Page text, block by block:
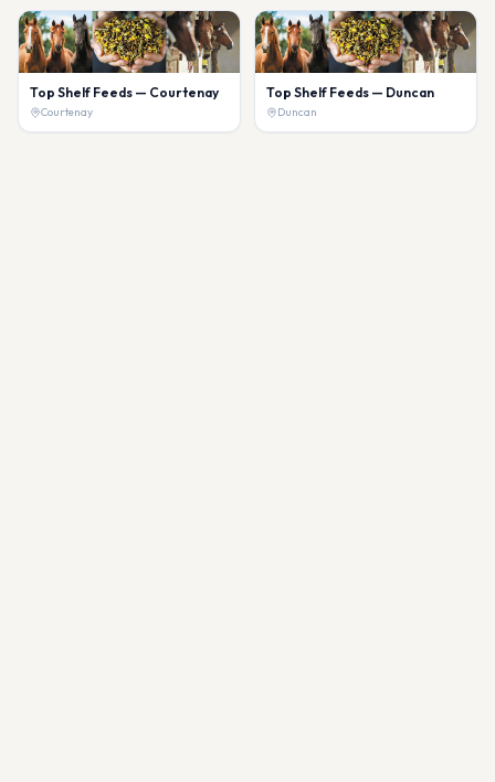
Top Shelf Feeds — Courtenay
Courtenay
Top Shelf Feeds — Duncan
Duncan